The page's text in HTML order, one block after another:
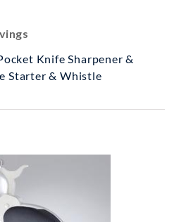
Knife Sharpener &
Starter & Whistle